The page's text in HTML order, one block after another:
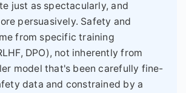
just as spectacularly, and
persuasively. Safety and
from specific training
DPO), not inherently from
model that's been carefully fine-
data and constrained by a